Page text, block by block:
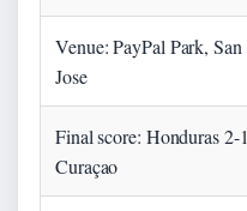
Venue: PayPal Park, San
Jose
Final score: Honduras 2-1
Curaçao